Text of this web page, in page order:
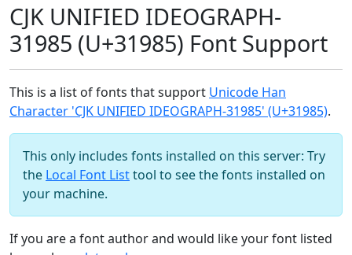
CJK UNIFIED IDEOGRAPH-
31985 (U+31985) Font Support
This is a list of fonts that support Unicode Han
Character 'CJK UNIFIED IDEOGRAPH-31985' (U+31985).
This only includes fonts installed on this server: Try
the Local Font Listtool to see the fonts installed on
your machine.
If you are a font author and would like your font listed